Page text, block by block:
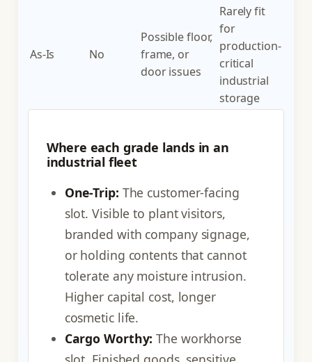
As-Is No
Possible floor,
frame, or
door issues
Rarely fit
for
production-
critical
industrial
storage
Where each grade lands in an
industrial fleet
One-Trip: The customer-facing
slot. Visible to plant visitors,
branded with company signage,
or holding contents that cannot
tolerate any moisture intrusion.
Higher capital cost, longer
cosmetic life.
Cargo Worthy: The workhorse